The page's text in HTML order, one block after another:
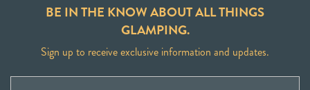
BE IN THE KNOW ABOUT ALL THINGS
GLAMPING.
Sign up to receive exclusive information and updates.